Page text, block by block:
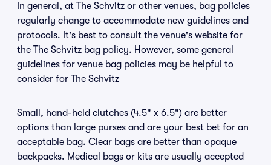
In general, at The Schvitz or other venues, bag policies
regularly change to accommodate new guidelines and
protocols. It's best to consult the venue's website for
the The Schvitz bag policy. However, some general
guidelines for venue bag policies may be helpful to
consider for The Schvitz
Small, hand-held clutches (4.5" x 6.5") are better
options than large purses and are your best bet for an
acceptable bag. Clear bags are better than opaque
backpacks. Medical bags or kits are usually accepted